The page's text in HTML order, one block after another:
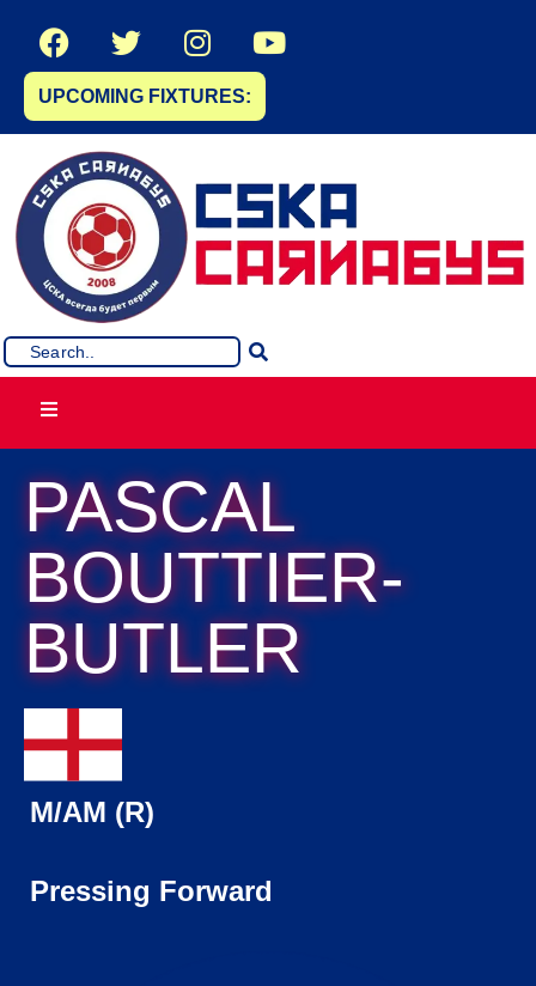
UPCOMING FIXTURES:
PASCAL
BOUTTIER-
BUTLER
M/AM (R)
Pressing Forward